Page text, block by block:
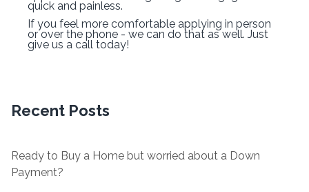
quick and painless.
If you feel more comfortable applying in person
or over the phone - we can do that as well. Just
give us a call today!
Recent Posts
Ready to Buy a Home but worried about a Down
Payment?